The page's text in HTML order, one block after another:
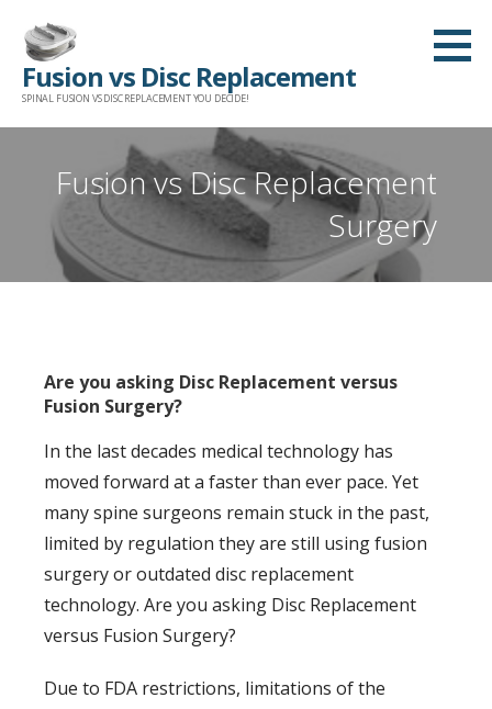
content
Fusion vs Disc Replacement
SPINAL FUSION VS DISC REPLACEMENT YOU DECIDE!
Fusion vs Disc Replacement
Surgery
Are you asking Disc Replacement versus
Fusion Surgery?
In the last decades medical technology has
moved forward at a faster than ever pace. Yet
many spine surgeons remain stuck in the past,
limited by regulation they are still using fusion
surgery or outdated disc replacement
technology. Are you asking Disc Replacement
versus Fusion Surgery?
Due to FDA restrictions, limitations of the